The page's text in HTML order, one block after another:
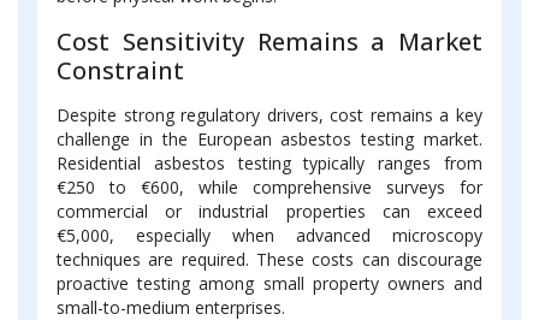
Cost Sensitivity Remains a Market
Constraint
Despite strong regulatory drivers, cost remains a key
challenge in the European asbestos testing market.
Residential asbestos testing typically ranges from
€250 to €600, while comprehensive surveys for
commercial or industrial properties can exceed
€5,000, especially when advanced microscopy
techniques are required. These costs can discourage
proactive testing among small property owners and
small-to-medium enterprises.